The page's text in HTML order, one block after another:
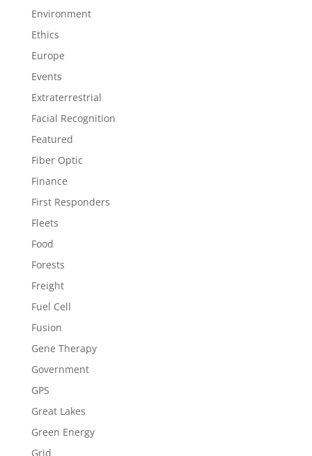
Environment
Ethics
Europe
Events
Extraterrestrial
Facial Recognition
Featured
Fiber Optic
Finance
First Responders
Fleets
Food
Forests
Freight
Fuel Cell
Fusion
Gene Therapy
Government
GPS
Great Lakes
Green Energy
Grid